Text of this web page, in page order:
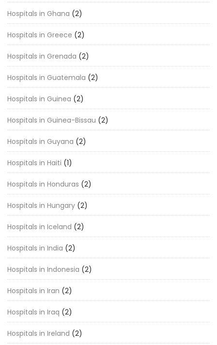
Hospitals in Ghana (2)
Hospitals in Greece (2)
Hospitals in Grenada (2)
Hospitals in Guatemala (2)
Hospitals in Guinea (2)
Hospitals in Guinea-Bissau (2)
Hospitals in Guyana (2)
Hospitals in Haiti (1)
Hospitals in Honduras (2)
Hospitals in Hungary (2)
Hospitals in Iceland (2)
Hospitals in India (2)
Hospitals in Indonesia (2)
Hospitals in Iran (2)
Hospitals in Iraq (2)
Hospitals in Ireland (2)